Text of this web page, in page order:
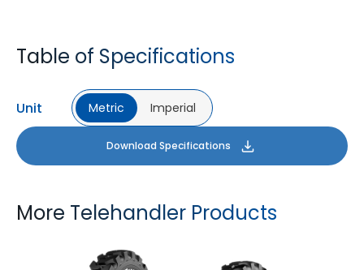
Table of Specifications
Unit Metric Imperial
Download Specifications
More Telehandler Products